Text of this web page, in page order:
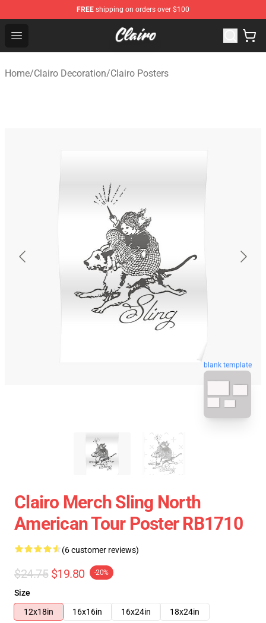
FREE shipping on orders over $100
Open menu
Clairo Shop - Official Clairo Merchandise Store
Home/Clairo Decoration/Clairo Posters
blank template
Clairo Merch Sling North
American Tour Poster RB1710
(6 customer reviews)
$24.75 $19.80 -20%
Size
12x18in
16x16in 16x24in 18x24in